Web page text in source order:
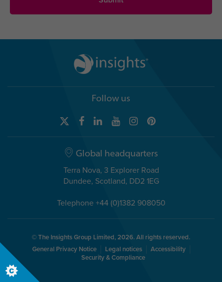
Follow us
Global headquarters
Terra Nova, 3 Explorer Road
Dundee, Scotland, DD2 1EG
Telephone +44 (0)1382 908050
© The Insights Group Limited, 2026. All rights reserved.
General Privacy Notice
Legal notices
Accessibility
Security & Compliance